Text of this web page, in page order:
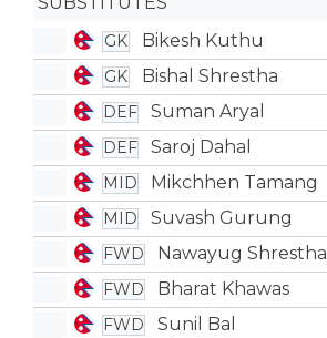
GK Bikesh Kuthu
GK Bishal Shrestha
DEF Suman Aryal
DEF Saroj Dahal
MID Mikchhen Tamang
MID Suvash Gurung
FWD Nawayug Shrestha
FWD Bharat Khawas
FWD Sunil Bal